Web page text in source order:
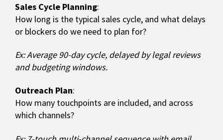
Sales Cycle Planning:
How long is the typical sales cycle, and what delays
or blockers do we need to plan for?
Ex: Average 90-day cycle, delayed by legal reviews
and budgeting windows.
Outreach Plan:
How many touchpoints are included, and across
which channels?